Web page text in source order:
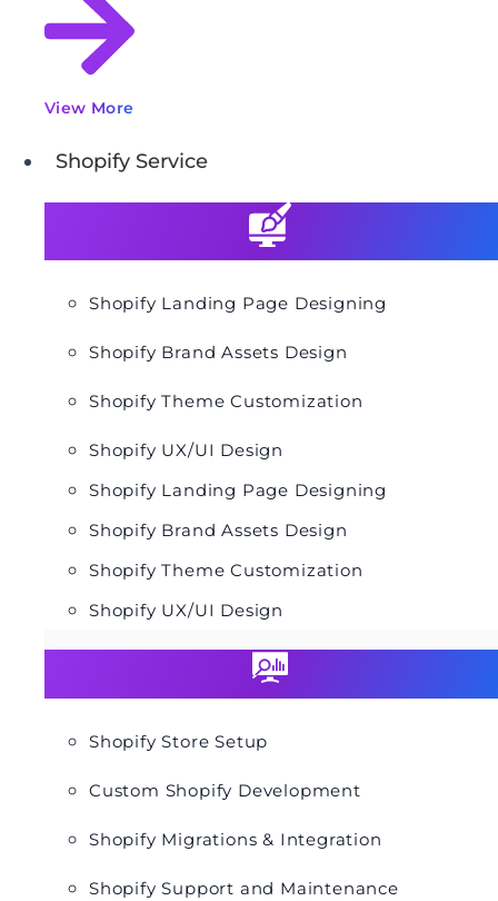
View More
Shopify Service
Shopify Landing Page Designing
Shopify Brand Assets Design
Shopify Theme Customization
Shopify UX/UI Design
Shopify Landing Page Designing
Shopify Brand Assets Design
Shopify Theme Customization
Shopify UX/UI Design
Shopify Store Setup
Custom Shopify Development
Shopify Migrations & Integration
Shopify Support and Maintenance